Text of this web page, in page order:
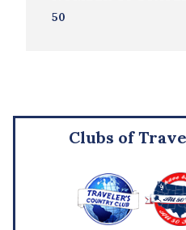
50
Clubs of